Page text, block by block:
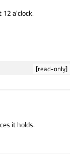
12 a'clock.
[read-only]
it holds.